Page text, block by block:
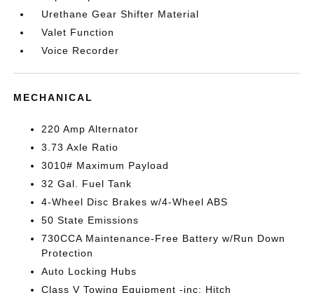
Urethane Gear Shifter Material
Valet Function
Voice Recorder
MECHANICAL
220 Amp Alternator
3.73 Axle Ratio
3010# Maximum Payload
32 Gal. Fuel Tank
4-Wheel Disc Brakes w/4-Wheel ABS
50 State Emissions
730CCA Maintenance-Free Battery w/Run Down
Protection
Auto Locking Hubs
Class V Towing Equipment -inc: Hitch